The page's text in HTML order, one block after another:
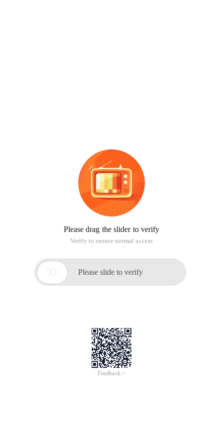
Please drag the slider to verify
Verify to ensure normal access
 Please slide to verify
Feedback >